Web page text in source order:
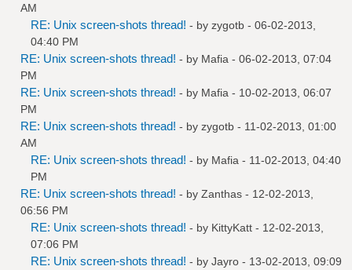
AM
RE: Unix screen-shots thread! - by zygotb - 06-02-2013,
04:40 PM
RE: Unix screen-shots thread! - by Mafia - 06-02-2013, 07:04
PM
RE: Unix screen-shots thread! - by Mafia - 10-02-2013, 06:07
PM
RE: Unix screen-shots thread! - by zygotb - 11-02-2013, 01:00
AM
RE: Unix screen-shots thread! - by Mafia - 11-02-2013, 04:40
PM
RE: Unix screen-shots thread! - by Zanthas - 12-02-2013,
06:56 PM
RE: Unix screen-shots thread! - by KittyKatt - 12-02-2013,
07:06 PM
RE: Unix screen-shots thread! - by Jayro - 13-02-2013, 09:09